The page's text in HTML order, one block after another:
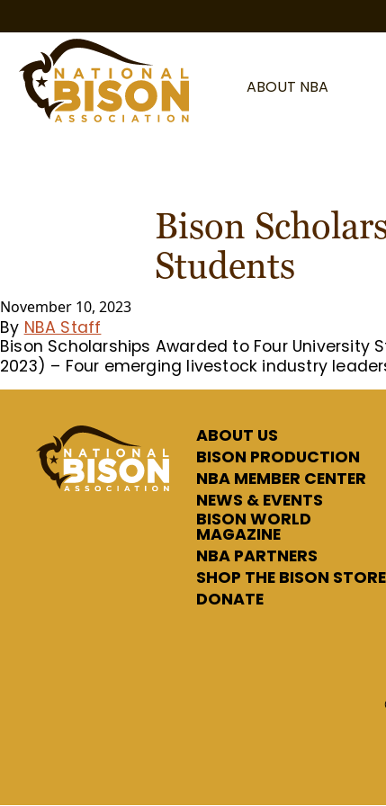
ABOUT NBA
Bison
Students
November 10, 2023
By NBA Staff
Bison Scholarships Awarded to Four University
2023) – Four emerging livestock industry
ABOUT US
BISON PRODUCTION
NBA MEMBER CENTER
NEWS & EVENTS
BISON WORLD
MAGAZINE
NBA PARTNERS
SHOP THE BISON STORE
DONATE